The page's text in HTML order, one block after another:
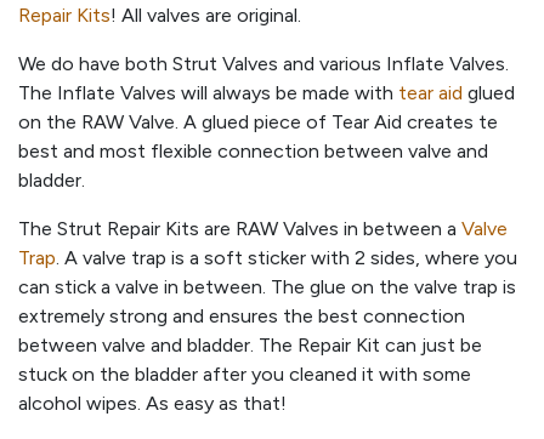
Repair Kits! All valves are original.
We do have both Strut Valves and various Inflate Valves.
The Inflate Valves will always be made with tear aid glued
on the RAW Valve. A glued piece of Tear Aid creates te
best and most flexible connection between valve and
bladder.
The Strut Repair Kits are RAW Valves in between a Valve
Trap. A valve trap is a soft sticker with 2 sides, where you
can stick a valve in between. The glue on the valve trap is
extremely strong and ensures the best connection
between valve and bladder. The Repair Kit can just be
stuck on the bladder after you cleaned it with some
alcohol wipes. As easy as that!